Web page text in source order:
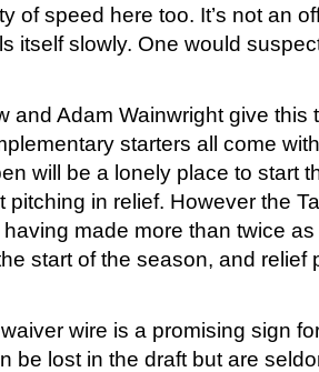
of speed here too. It’s not an
itself slowly. One would
and Adam Wainwright give this
starters all come
will be a lonely place to start
pitching in relief. However the
made more than twice
start of the season, and relief
wire is a promising sign
be lost in the draft but are